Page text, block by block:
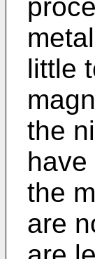
little
the
the
are